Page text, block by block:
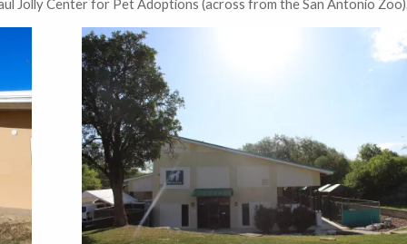
Jolly Center for Pet Adoptions (across from the San Antonio